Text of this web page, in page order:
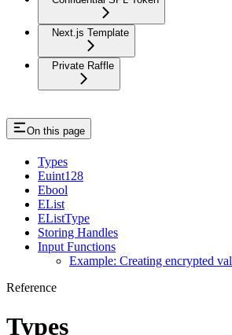
Next.js Template
Private Raffle
On this page
Types
Euint128
Ebool
EList
EListType
Storing Handles
Input Functions
Example: Creating encrypted
Reference
Types